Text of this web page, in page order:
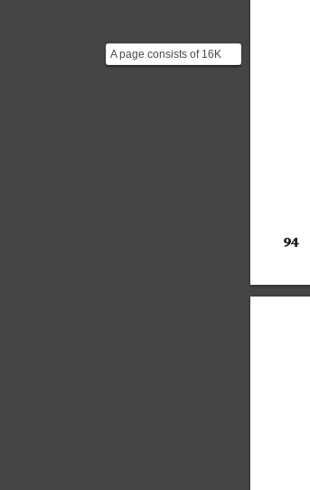
A page consists of 16K
bits of storage divided
94